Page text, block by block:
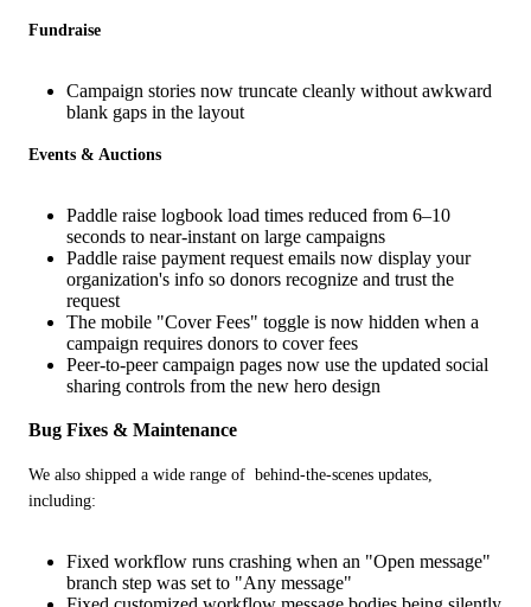
Fundraise
Campaign stories now truncate cleanly without awkward
blank gaps in the layout
Events & Auctions
Paddle raise logbook load times reduced from 6–10
seconds to near-instant on large campaigns
Paddle raise payment request emails now display your
organization's info so donors recognize and trust the
request
The mobile "Cover Fees" toggle is now hidden when a
campaign requires donors to cover fees
Peer-to-peer campaign pages now use the updated social
sharing controls from the new hero design
Bug Fixes & Maintenance
We also shipped a wide range of  behind-the-scenes updates,
including:
Fixed workflow runs crashing when an "Open message"
branch step was set to "Any message"